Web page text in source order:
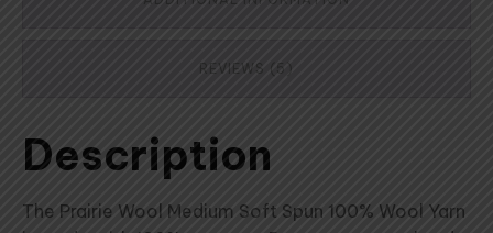
REVIEWS (5)
Description
The Prairie Wool Medium Soft Spun 100% Wool Yarn